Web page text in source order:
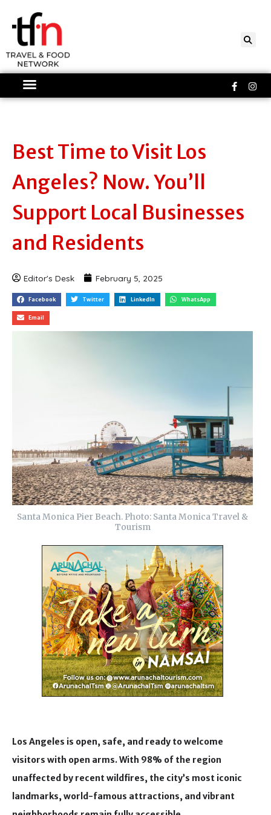
content
f
Best Time to Visit Los
Angeles? Now. You’ll
Support Local Businesses
and Residents
Editor's Desk February 5, 2025
Facebook Twitter LinkedIn WhatsApp
Email
Santa Monica Pier Beach. Photo: Santa Monica Travel &
Tourism
Los Angeles is open, safe, and ready to welcome
visitors with open arms. With 98% of the region
unaffected by recent wildfires, the city’s most iconic
landmarks, world-famous attractions, and vibrant